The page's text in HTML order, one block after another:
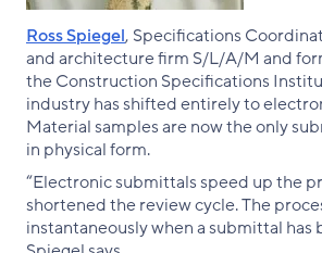
Ross Spiegel, Specifications
and architecture firm S/L/A/M and
the Construction Specifications
industry has shifted entirely to
Material samples are now the only
in physical form.
“Electronic submittals speed up the
shortened the review cycle. The
instantaneously when a submittal has